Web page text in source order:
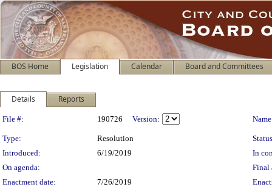
BOS Home Legislation Calendar Board and Committees
Details Reports
Legislation Details
File #: 190726 Version:
Type: Resolution
Introduced:
6/19/2019
In
On agenda:
Final
Enactment date:
7/26/2019